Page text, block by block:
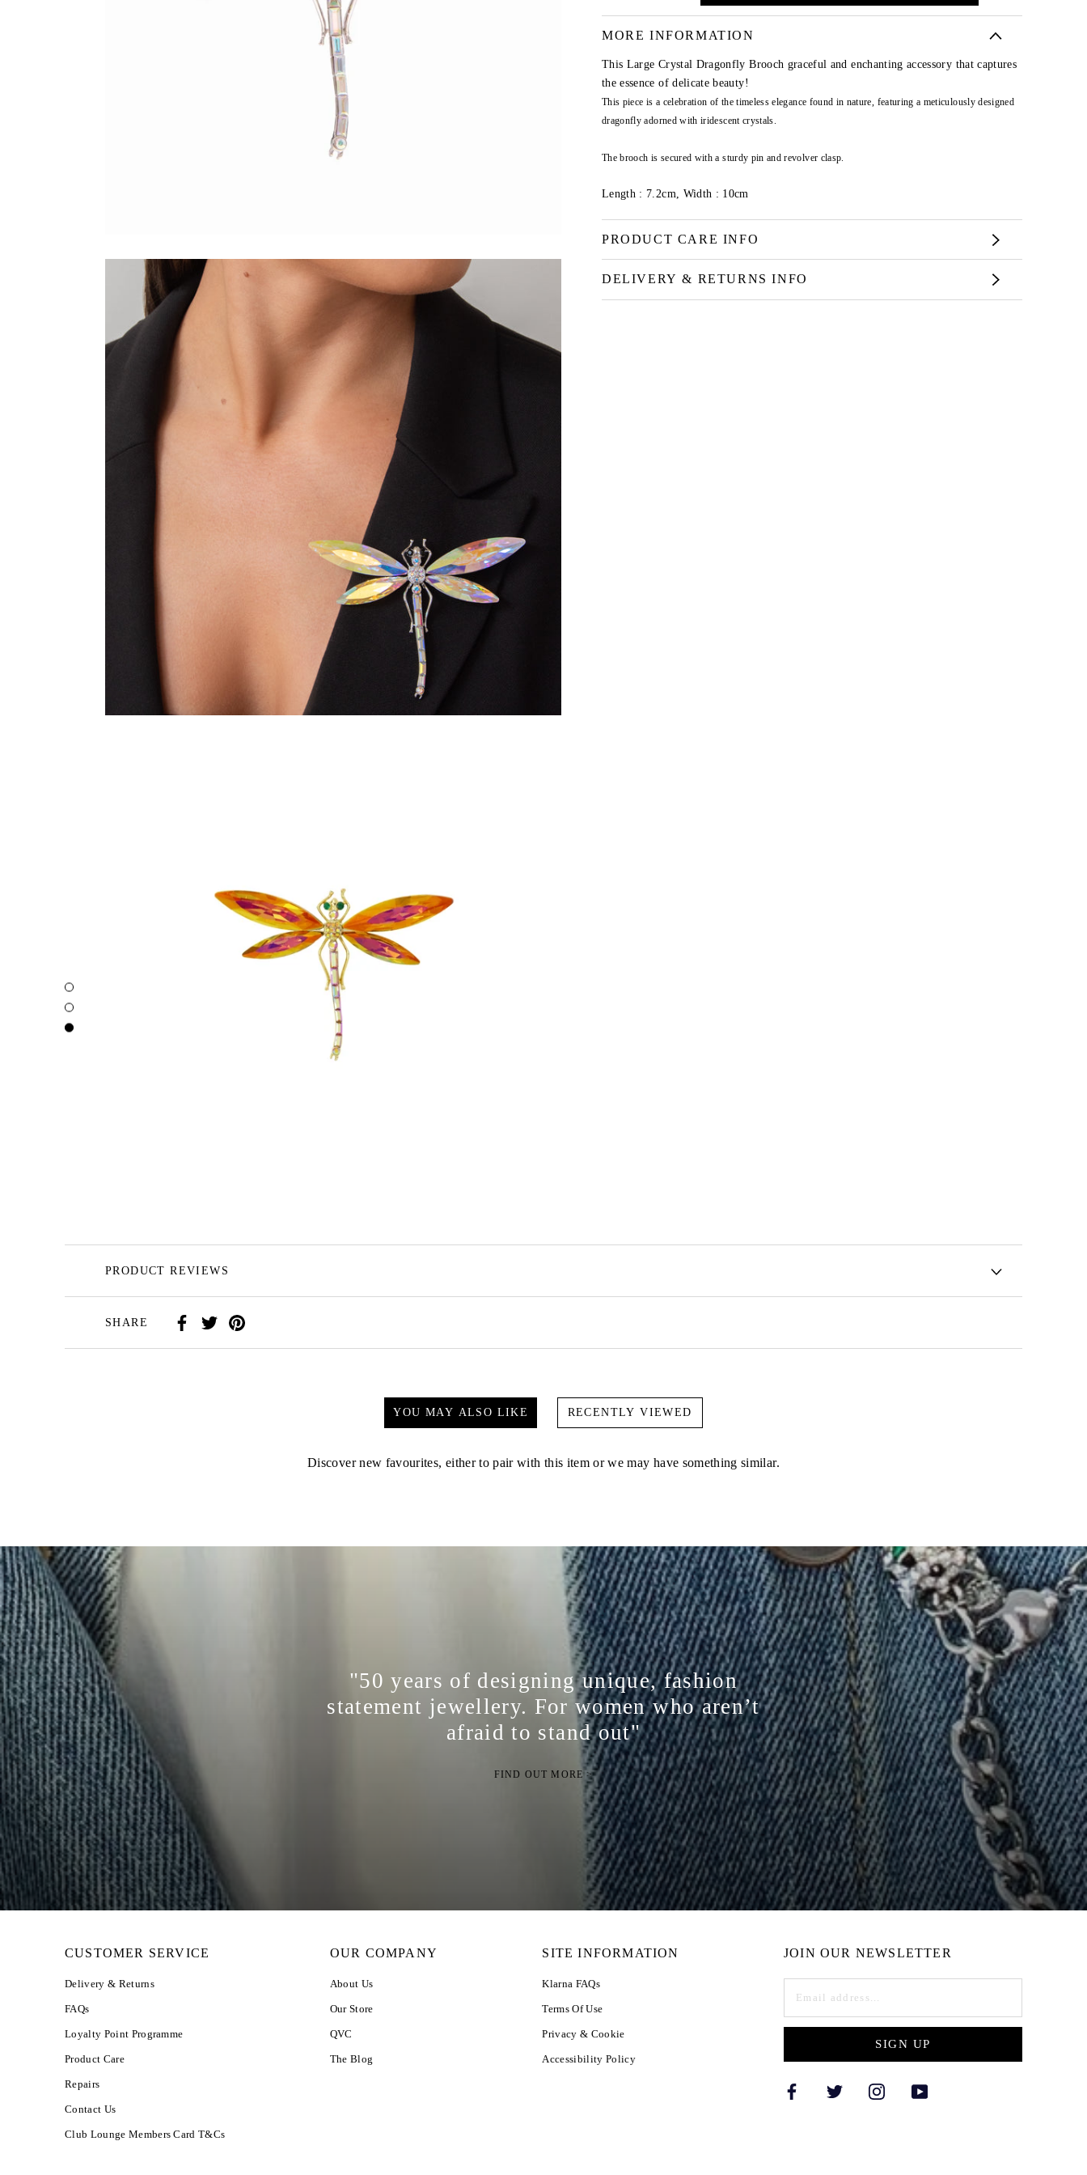
MORE INFORMATION
This Large Crystal Dragonfly Brooch graceful and enchanting accessory that captures
the essence of delicate beauty!
This piece is a celebration of the timeless elegance found in nature, featuring a meticulously designed
dragonfly adorned with iridescent crystals.
The brooch is secured with a sturdy pin and revolver clasp.
Length : 7.2cm, Width : 10cm
PRODUCT CARE INFO
DELIVERY & RETURNS INFO
PRODUCT REVIEWS
SHARE
YOU MAY ALSO LIKE RECENTLY VIEWED
Discover new favourites, either to pair with this item or we may have something similar.
"50 years of designing unique, fashion
statement jewellery. For women who aren’t
afraid to stand out"
FIND OUT MORE >
CUSTOMER SERVICE
Delivery & Returns
FAQs
Loyalty Point Programme
Product Care
Repairs
Contact Us
Club Lounge Members Card T&Cs
OUR COMPANY
About Us
Our Store
QVC
The Blog
SITE INFORMATION
Klarna FAQs
Terms Of Use
Privacy & Cookie
Accessibility Policy
JOIN OUR NEWSLETTER
SIGN UP